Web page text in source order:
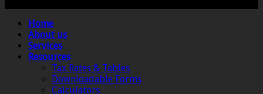
Home
About us
Services
Resources
Tax Rates & Tables
Downloadable Forms
Calculators